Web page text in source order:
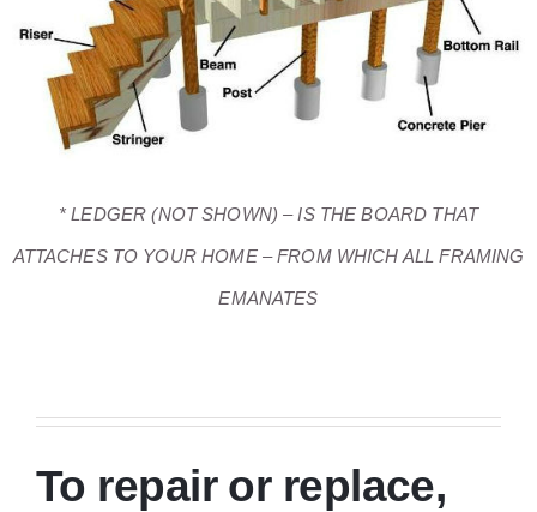
* LEDGER (NOT SHOWN) – IS THE BOARD THAT
ATTACHES TO YOUR HOME – FROM WHICH ALL FRAMING
EMANATES
To repair or replace,